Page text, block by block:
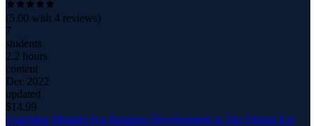
(5.00 with 4 reviews)
7
students
2.2 hours
content
Dec 2022
updated
$14.99
Coaching Mindset For Business Development in The Digital Era